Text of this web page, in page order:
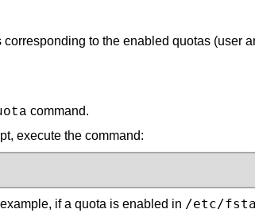
to the enabled quotas
command.
execute the command:
if a quota is enabled in /etc/